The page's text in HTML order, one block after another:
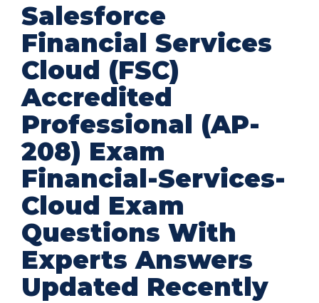
Salesforce
Financial Services
Cloud (FSC)
Accredited
Professional (AP-
208) Exam
Financial-Services-
Cloud Exam
Questions With
Experts Answers
Updated Recently